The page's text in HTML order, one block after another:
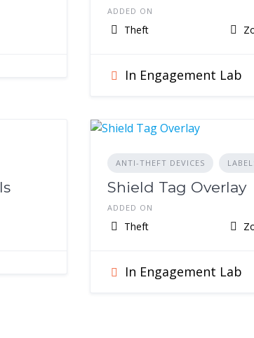
ADDED ON
Theft
In Engagement Lab
ANTI-THEFT DEVICES
Shield Tag Overlay
ADDED ON
Theft
In Engagement Lab